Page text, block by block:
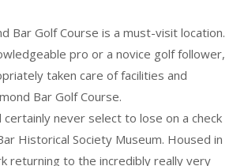
Bar Golf Course is a must-visit location.
pro or a novice golf follower,
taken care of facilities and
Bar Golf Course.
never select to lose on a check
Historical Society Museum. Housed in
returning to the incredibly really very